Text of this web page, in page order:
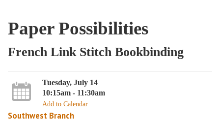
Paper Possibilities
French Link Stitch Bookbinding
Tuesday, July 14
10:15am - 11:30am
Add to Calendar
Southwest Branch